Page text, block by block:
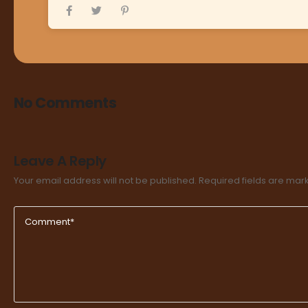
No Comments
Leave A Reply
Your email address will not be published. Required fields are